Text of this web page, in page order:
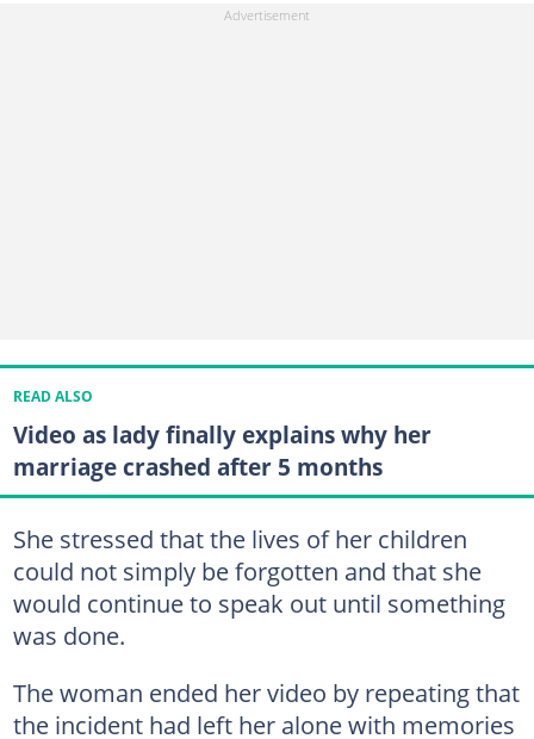
READ ALSO
Video as lady finally explains why her
marriage crashed after 5 months
She stressed that the lives of her children
could not simply be forgotten and that she
would continue to speak out until something
was done.
The woman ended her video by repeating that
the incident had left her alone with memories